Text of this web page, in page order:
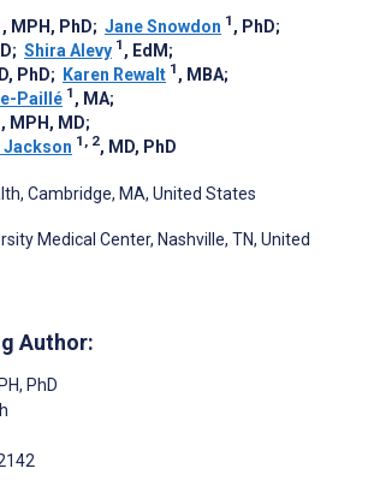
, MPH, PhD; Jane Snowdon 1 , PhD;
; Shira Alevy 1 , EdM ;
PhD; Karen Rewalt 1 , MBA;
Paillé 1 , MA;
, MPH, MD;
Jackson 1, 2, MD, PhD
Cambridge, MA, United States
Medical Center, Nashville, TN, United
Author:
PhD